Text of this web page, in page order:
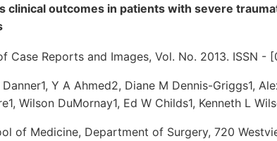
clinical outcomes in patients with severe
Case Reports and Images, Vol. No. 2013. ISSN -
Danner1, Y A Ahmed2, Diane M Dennis-Griggs1,
Wilson DuMornay1, Ed W Childs1, Kenneth L
of Medicine, Department of Surgery, 720